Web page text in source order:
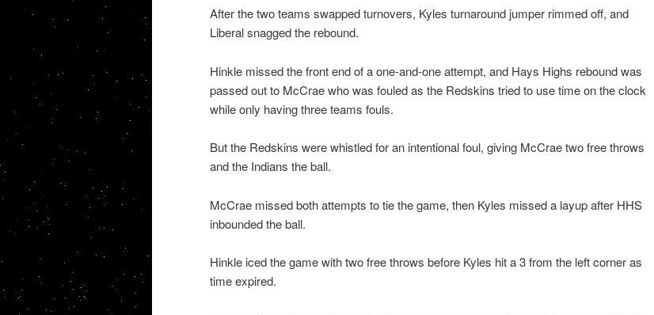
After the two teams swapped turnovers, Kyles turnaround jumper rimmed off, and
Liberal snagged the rebound.
Hinkle missed the front end of a one-and-one attempt, and Hays Highs rebound was
passed out to McCrae who was fouled as the Redskins tried to use time on the clock
while only having three teams fouls.
But the Redskins were whistled for an intentional foul, giving McCrae two free throws
and the Indians the ball.
McCrae missed both attempts to tie the game, then Kyles missed a layup after HHS
inbounded the ball.
Hinkle iced the game with two free throws before Kyles hit a 3 from the left corner as
time expired.